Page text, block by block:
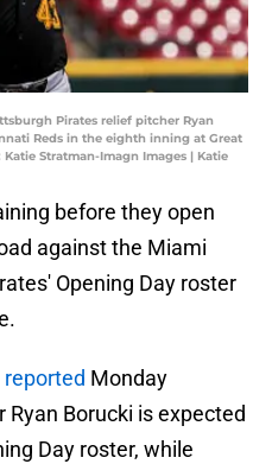
Pirates relief pitcher Ryan
Reds in the eighth inning at Great
Stratman-Imagn Images | Katie
before they open
against the Miami
Opening Day roster
Monday
Borucki is expected
Day roster, while